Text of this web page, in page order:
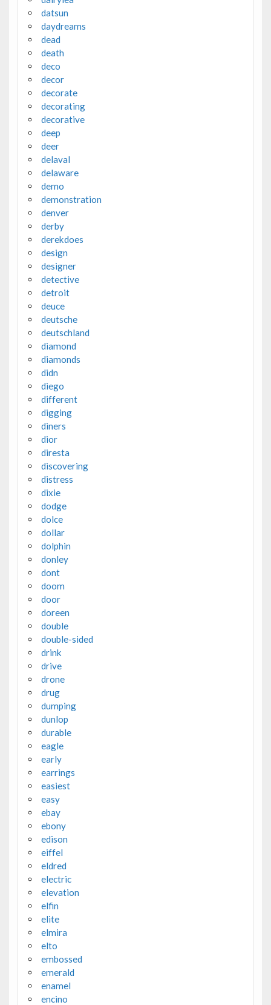
datsun
daydreams
dead
death
deco
decor
decorate
decorating
decorative
deep
deer
delaval
delaware
demo
demonstration
denver
derby
derekdoes
design
designer
detective
detroit
deuce
deutsche
deutschland
diamond
diamonds
didn
diego
different
digging
diners
dior
diresta
discovering
distress
dixie
dodge
dolce
dollar
dolphin
donley
dont
doom
door
doreen
double
double-sided
drink
drive
drone
drug
dumping
dunlop
durable
eagle
early
earrings
easiest
easy
ebay
ebony
edison
eiffel
eldred
electric
elevation
elfin
elite
elmira
elto
embossed
emerald
enamel
encino